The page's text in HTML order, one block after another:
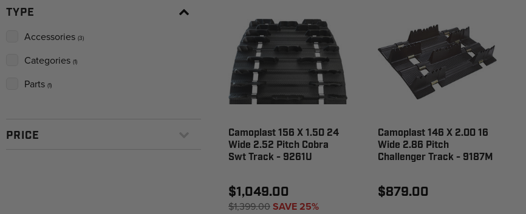
TYPE
Accessories (3)
Categories (1)
Parts (1)
PRICE
Camoplast 156 X 1.50 24
Wide 2.52 Pitch Cobra
Swt Track - 9261U
$1,049.00
$1,399.00SAVE 25%
Camoplast 146 X 2.00 16
Wide 2.86 Pitch
Challenger Track - 9187M
$879.00